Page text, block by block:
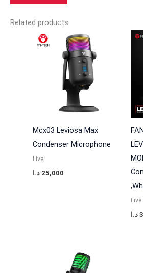
Related products
Mcx03 Leviosa Max
Condenser Microphone
Live
25,000 د.ا
Live
د.ا